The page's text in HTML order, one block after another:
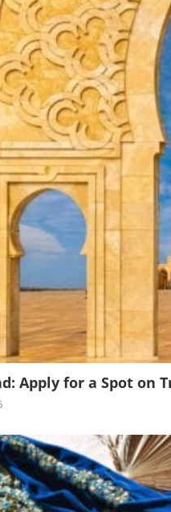
Apply for a Spot on